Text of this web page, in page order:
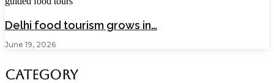
Delhi food tourism grows in…
June 19, 2026
Category